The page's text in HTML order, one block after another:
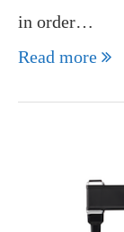
in order…
Read more